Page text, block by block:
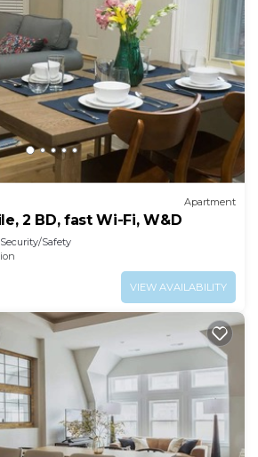
Apartment
2 BD, fast Wi-Fi, W&D
Security/Safety
VIEW AVAILABILITY